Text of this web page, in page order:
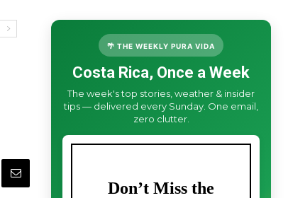
🌴 THE WEEKLY PURA VIDA
Costa Rica, Once a Week
The week's top stories, weather & insider
tips — delivered every Sunday. One email,
zero clutter.